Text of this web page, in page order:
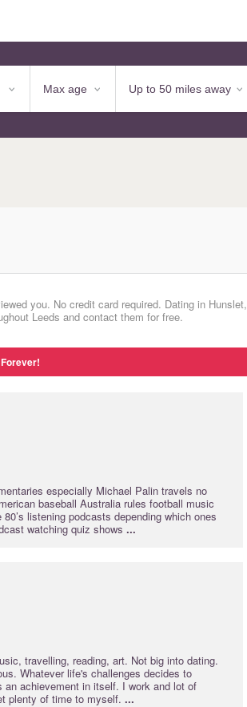
you. No credit card required. Dating in Hunslet,
Leeds and contact them for free.
especially Michael Palin travels no
baseball Australia rules football music
listening podcasts depending which ones
watching quiz shows ...
travelling, reading, art. Not big into dating.
Whatever life's challenges decides to
achievement in itself. I work and lot of
plenty of time to myself. ...